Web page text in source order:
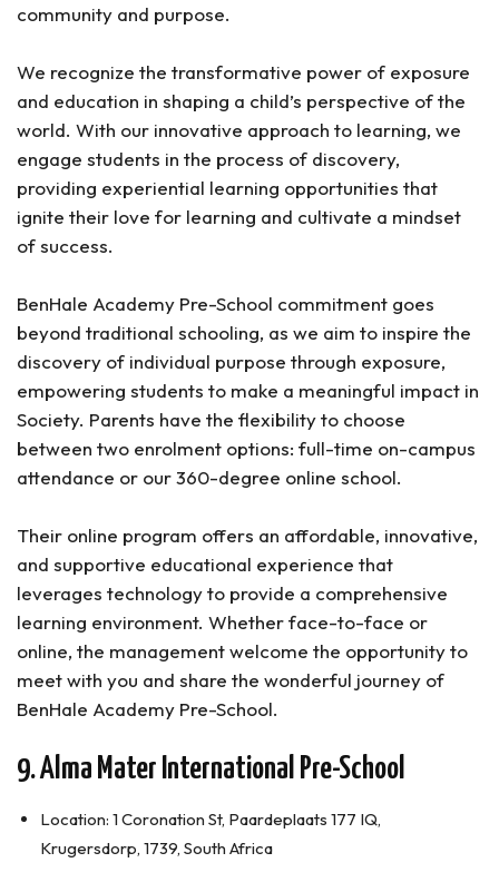
community and purpose.
We recognize the transformative power of exposure
and education in shaping a child’s perspective of the
world. With our innovative approach to learning, we
engage students in the process of discovery,
providing experiential learning opportunities that
ignite their love for learning and cultivate a mindset
of success.
BenHale Academy Pre-School commitment goes
beyond traditional schooling, as we aim to inspire the
discovery of individual purpose through exposure,
empowering students to make a meaningful impact in
Society. Parents have the flexibility to choose
between two enrolment options: full-time on-campus
attendance or our 360-degree online school.
Their online program offers an affordable, innovative,
and supportive educational experience that
leverages technology to provide a comprehensive
learning environment. Whether face-to-face or
online, the management welcome the opportunity to
meet with you and share the wonderful journey of
BenHale Academy Pre-School.
9. Alma Mater International Pre-School
Location: 1 Coronation St, Paardeplaats 177 IQ,
Krugersdorp, 1739, South Africa